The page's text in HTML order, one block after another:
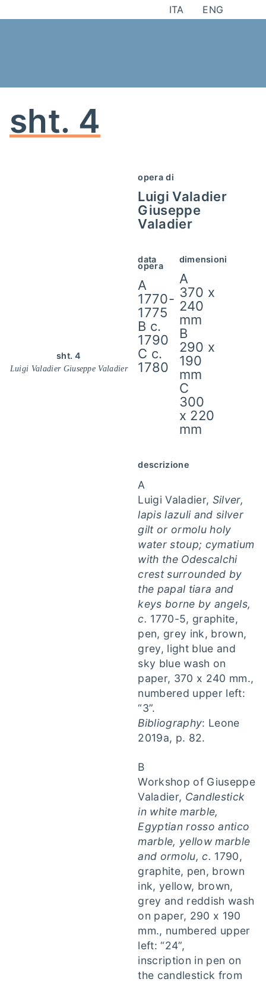
to
ITA ENG
sht. 4
sht. 4
Luigi Valadier Giuseppe Valadier
opera di
Luigi Valadier
Giuseppe
Valadier
data
opera
A
1770-
1775
B c.
1790
C c.
1780
dimensioni
A
370 x
240
mm
B
290 x
190
mm
C
300
x 220
mm
descrizione
A
Luigi Valadier, Silver,
lapis lazuli and silver
gilt or ormolu holy
water stoup; cymatium
with the Odescalchi
crest surrounded by
the papal tiara and
keys borne by angels,
c. 1770-5, graphite,
pen, grey ink, brown,
grey, light blue and
sky blue wash on
paper, 370 x 240 mm.,
numbered upper left:
“3”.
Bibliography: Leone
2019a, p. 82.
B
Workshop of Giuseppe
Valadier, Candlestick
in white marble,
Egyptian rosso antico
marble, yellow marble
and ormolu, c. 1790,
graphite, pen, brown
ink, yellow, brown,
grey and reddish wash
on paper, 290 x 190
mm., numbered upper
left: “24”,
inscription in pen on
the candlestick from